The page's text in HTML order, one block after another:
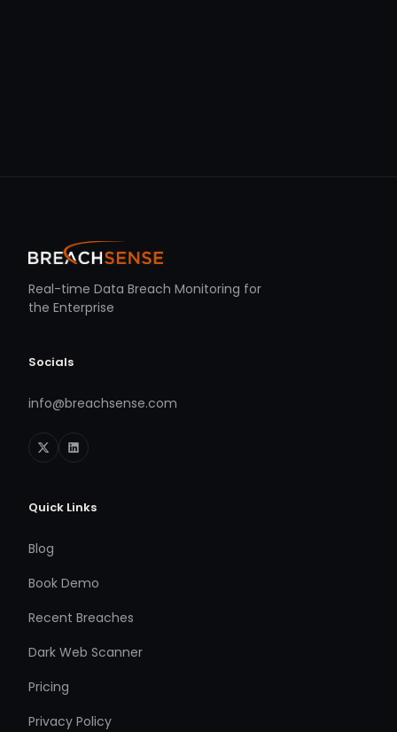
Real-time Data Breach Monitoring for
the Enterprise
Socials
info@breachsense.com
Quick Links
Blog
Book Demo
Recent Breaches
Dark Web Scanner
Pricing
Privacy Policy